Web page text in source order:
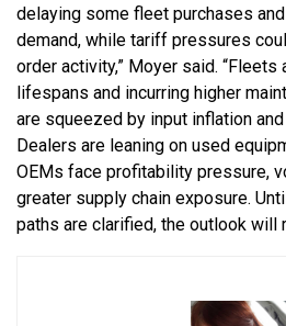
delaying some fleet purchases
demand, while tariff pressures
order activity,” Moyer said. “Fleets
lifespans and incurring higher
are squeezed by input inflation
Dealers are leaning on used
OEMs face profitability pressure,
greater supply chain exposure.
paths are clarified, the outlook will